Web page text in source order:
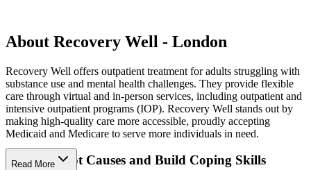
About Recovery Well - London
Recovery Well offers outpatient treatment for adults struggling with
substance use and mental health challenges. They provide flexible
care through virtual and in-person services, including outpatient and
intensive outpatient programs (IOP). Recovery Well stands out by
making high-quality care more accessible, proudly accepting
Medicaid and Medicare to serve more individuals in need.
Address Root Causes and Build Coping Skills
Read More